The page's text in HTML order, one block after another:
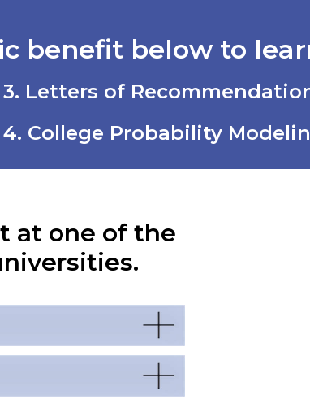
benefit below to
3. Letters of
4. College Probability
at one of the